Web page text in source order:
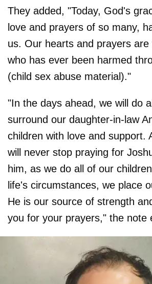
They added, "Today, God's
love and prayers of so many,
us. Our hearts and prayers are
who has ever been harmed
(child sex abuse material)."
"In the days ahead, we will do
surround our daughter-in-law
children with love and support.
will never stop praying for
him, as we do all of our
life's circumstances, we place
He is our source of strength
you for your prayers," the note